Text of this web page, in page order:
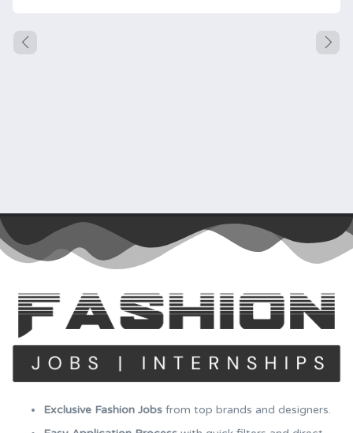
Exclusive Fashion Jobs from top brands and designers.